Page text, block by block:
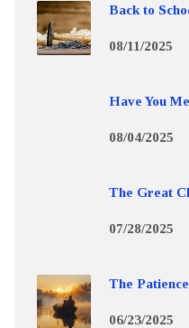
Back to
08/11/2025
Have You
08/04/2025
The Great
07/28/2025
The
06/23/2025